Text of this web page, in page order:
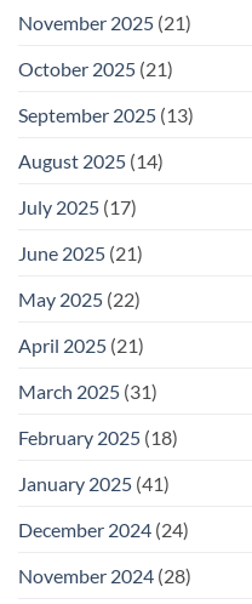
November 2025 (21)
October 2025 (21)
September 2025 (13)
August 2025 (14)
July 2025 (17)
June 2025 (21)
May 2025 (22)
April 2025 (21)
March 2025 (31)
February 2025 (18)
January 2025 (41)
December 2024 (24)
November 2024 (28)